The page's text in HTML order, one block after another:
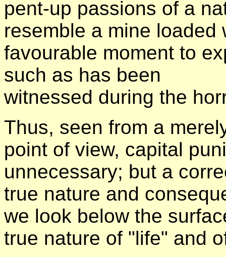
pent-up passions of a
resemble a mine
favourable moment to
such as has been
witnessed during the
Thus, seen from a
point of view, capital
unnecessary; but a
true nature and
we look below the
true nature of "life" and